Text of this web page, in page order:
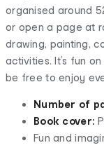
organised around
or open a page at
drawing, painting,
activities. It’s fun
be free to enjoy
Number of
Book cover:
Fun and